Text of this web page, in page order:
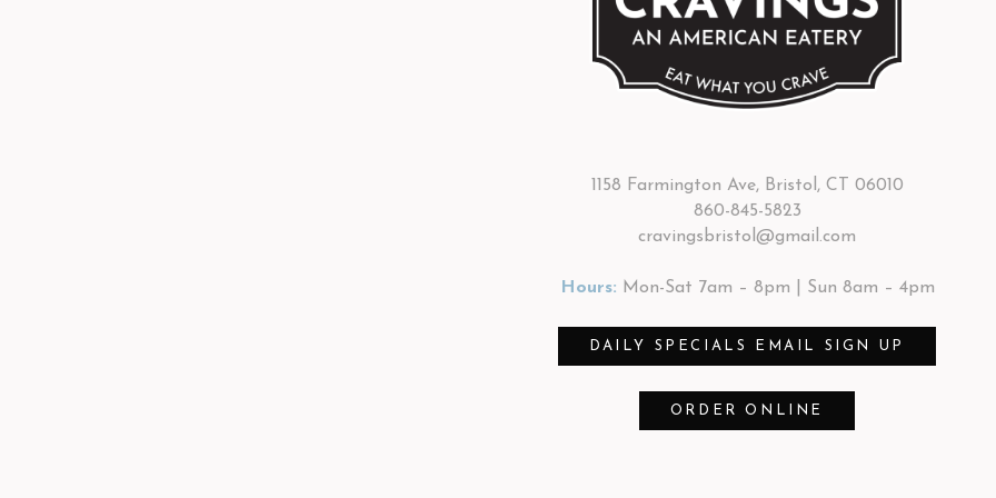
1158 Farmington Ave, Bristol, CT 06010
860-845-5823
cravingsbristol@gmail.com
Hours: Mon-Sat 7am – 8pm | Sun 8am – 4pm
DAILY SPECIALS EMAIL SIGN UP
ORDER ONLINE